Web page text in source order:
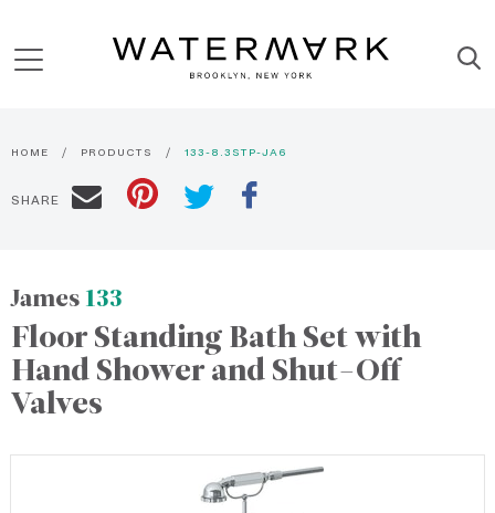
HOME PRODUCTS 133-8.3STP-JA6
SHARE
James133
Floor Standing Bath Set with
Hand Shower and Shut-Off
Valves